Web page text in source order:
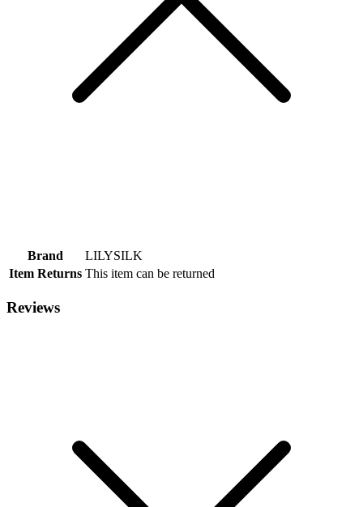
Brand
LILYSILK
Item Returns This item can be returned
Reviews